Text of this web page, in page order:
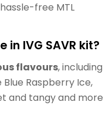
free MTL
IVG SAVR kit?
flavours, including
Raspberry Ice,
and tangy and more